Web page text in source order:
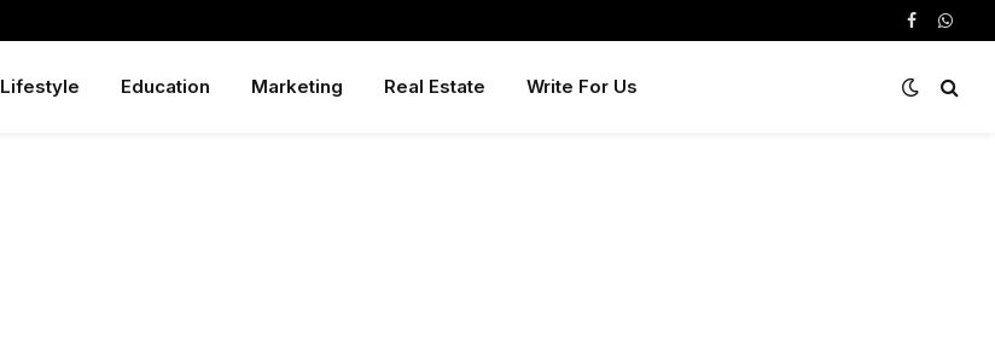
Facebook
Lifestyle Education Marketing Real Estate Write For Us